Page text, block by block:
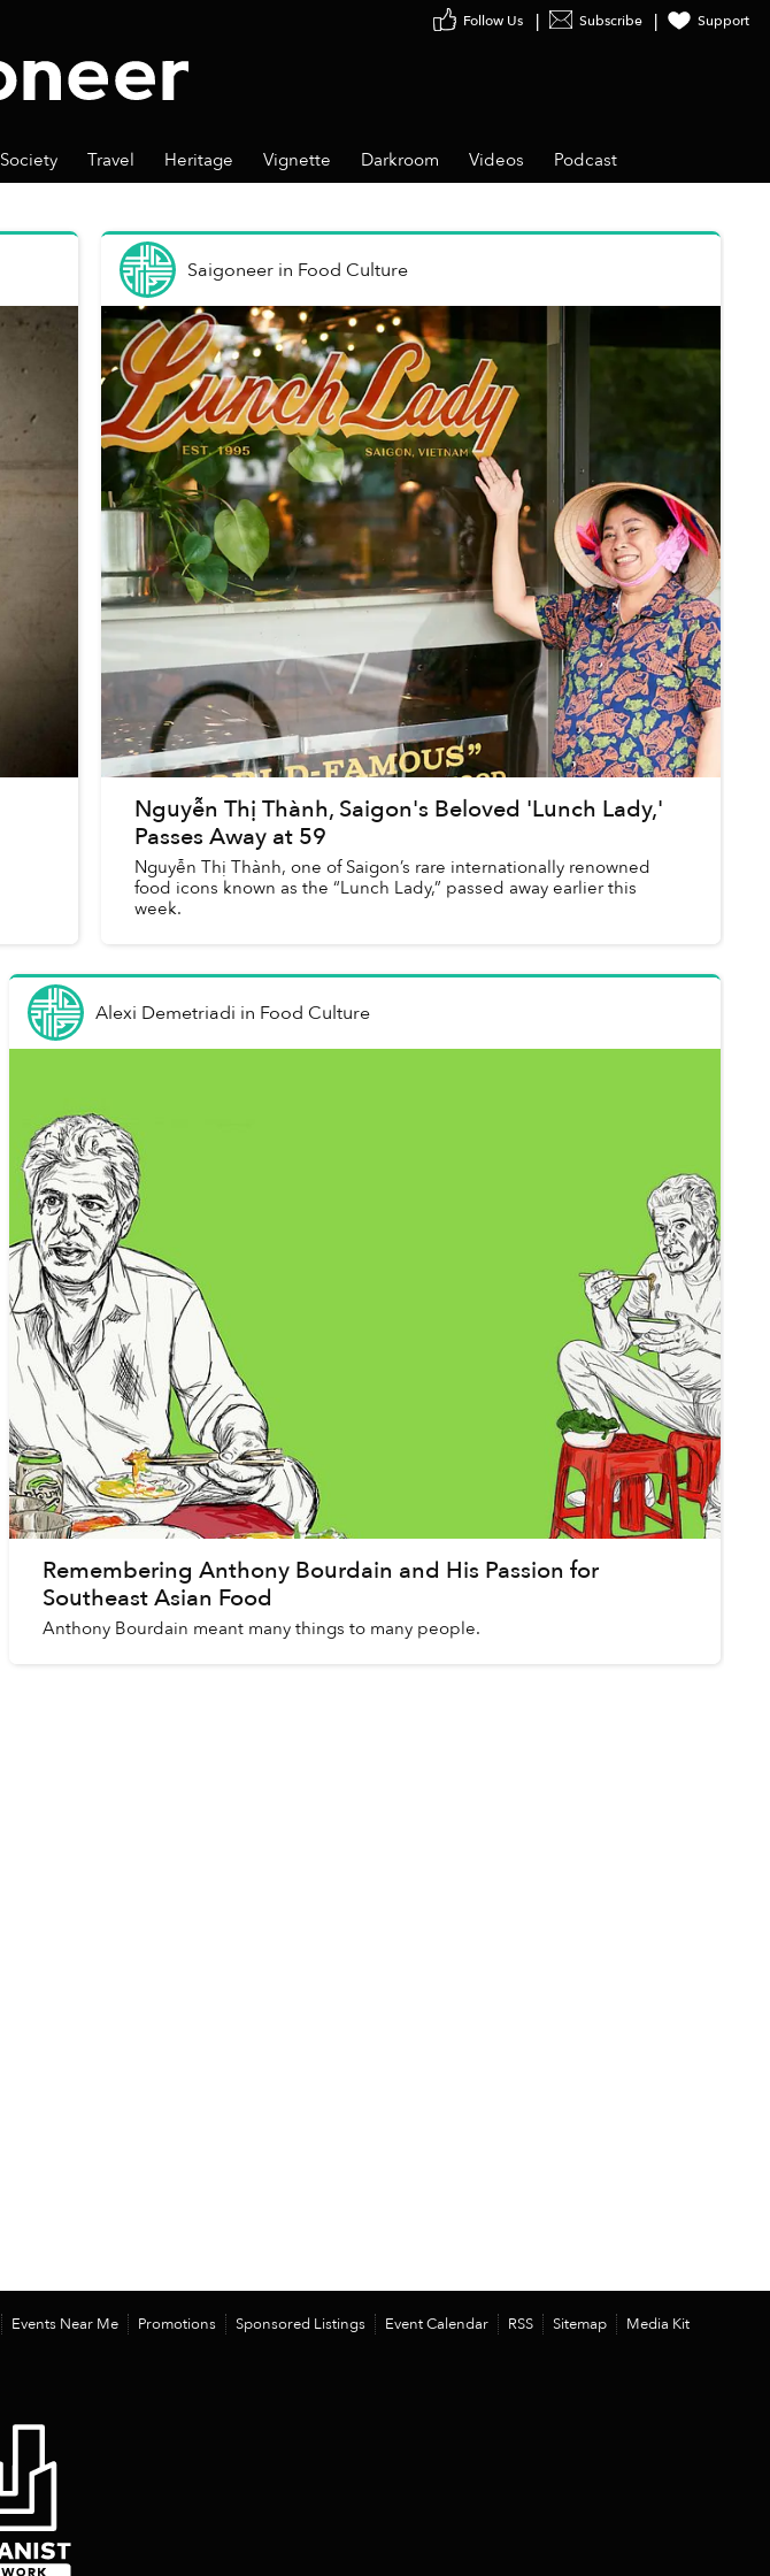
Subscribe Support
Society Travel Heritage Vignette Darkroom Videos Podcast
Saigoneerin Food Culture
Nguyễn Thị Thành, Saigon's Beloved 'Lunch Lady,'
Passes Away at 59
Nguyễn Thị Thành, one of Saigon’s rare internationally renowned
food icons known as the “Lunch Lady,” passed away earlier this
week.
Alexi Demetriadi in Food Culture
Remembering Anthony Bourdain and His Passion for
Southeast Asian Food
Anthony Bourdain meant many things to many people.
Events Near Me Promotions Sponsored Listings Event Calendar RSS Sitemap
Media Kit